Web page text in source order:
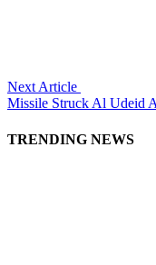
Next Article
Missile Struck Al Udeid
TRENDING NEWS